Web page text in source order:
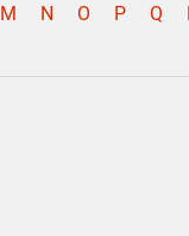
M N O P Q